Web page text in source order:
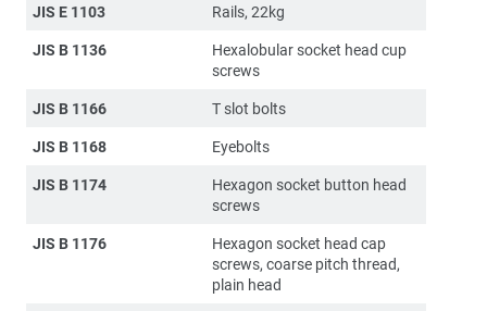
JIS E 1103
Rails, 22kg
JIS B 1136
Hexalobular socket head cup
screws
JIS B 1166
T slot bolts
JIS B 1168
Eyebolts
JIS B 1174
Hexagon socket button head
screws
JIS B 1176
Hexagon socket head cap
screws, coarse pitch thread,
plain head